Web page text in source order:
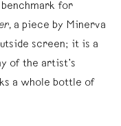
for
, a piece by Minerva
screen; it is a
of the artist’s
a whole bottle of